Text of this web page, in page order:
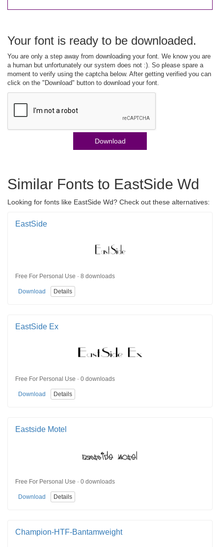
Your font is ready to be downloaded.
You are only a step away from downloading your font. We know you are
a human but unfortunately our system does not :). So please spare a
moment to verify using the captcha below. After getting verified you can
click on the "Download" button to download your font.
Download
Similar Fonts to EastSide Wd
Looking for fonts like EastSide Wd? Check out these alternatives:
EastSide
Free For Personal Use · 8 downloads
Download Details
EastSide Ex
Free For Personal Use · 0 downloads
Download Details
Eastside Motel
Free For Personal Use · 0 downloads
Download Details
Champion-HTF-Bantamweight